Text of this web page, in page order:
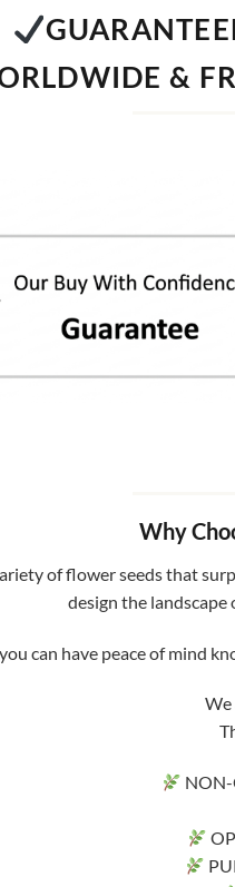
&
Why
of flower seeds that
design the landscape
can have peace of mind
We
NON-